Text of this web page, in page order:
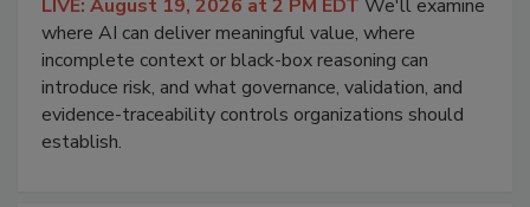
LIVE: August 19, 2026 at 2 PM EDT We'll examine
where AI can deliver meaningful value, where
incomplete context or black-box reasoning can
introduce risk, and what governance, validation, and
evidence-traceability controls organizations should
establish.